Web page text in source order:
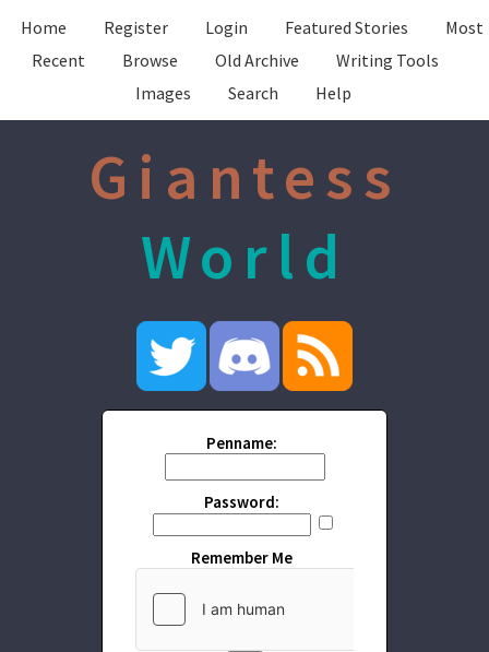
Home Register Login Featured Stories
Most
Recent
Browse Old Archive
Writing Tools
Images
Search Help
Giantess
World
Penname:
Password:
Remember Me